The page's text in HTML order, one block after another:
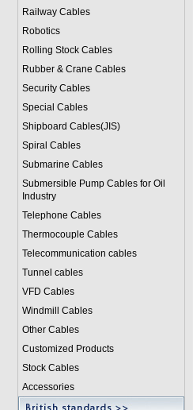
Railway Cables
Robotics
Rolling Stock Cables
Rubber & Crane Cables
Security Cables
Special Cables
Shipboard Cables(JIS)
Spiral Cables
Submarine Cables
Submersible Pump Cables for Oil
Industry
Telephone Cables
Thermocouple Cables
Telecommunication cables
Tunnel cables
VFD Cables
Windmill Cables
Other Cables
Customized Products
Stock Cables
Accessories